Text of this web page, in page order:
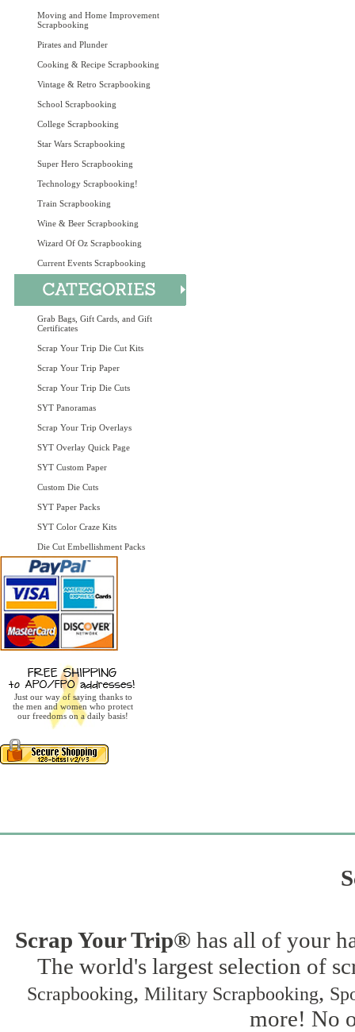
Moving and Home Improvement
Scrapbooking
Pirates and Plunder
Cooking & Recipe Scrapbooking
Vintage & Retro Scrapbooking
School Scrapbooking
College Scrapbooking
Star Wars Scrapbooking
Super Hero Scrapbooking
Technology Scrapbooking!
Train Scrapbooking
Wine & Beer Scrapbooking
Wizard Of Oz Scrapbooking
Current Events Scrapbooking
Grab Bags, Gift Cards, and Gift
Certificates
Scrap Your Trip Die Cut Kits
Scrap Your Trip Paper
Scrap Your Trip Die Cuts
SYT Panoramas
Scrap Your Trip Overlays
SYT Overlay Quick Page
SYT Custom Paper
Custom Die Cuts
SYT Paper Packs
SYT Color Craze Kits
Die Cut Embellishment Packs
Just our way of saying thanks to
the men and women who protect
our freedoms on a daily basis!
Scrap Your Trip® has all of your
The world's largest selection of
Scrapbooking, Military Scrapbooking,
more! No